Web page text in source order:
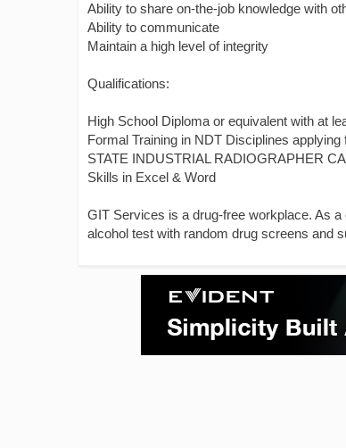
Ability to share on-the-job knowledge with
Ability to communicate
Maintain a high level of integrity
Qualifications:
High School Diploma or equivalent with at
Formal Training in NDT Disciplines applying
STATE INDUSTRIAL RADIOGRAPHER
Skills in Excel & Word
GIT Services is a drug-free workplace. As
alcohol test with random drug screens and